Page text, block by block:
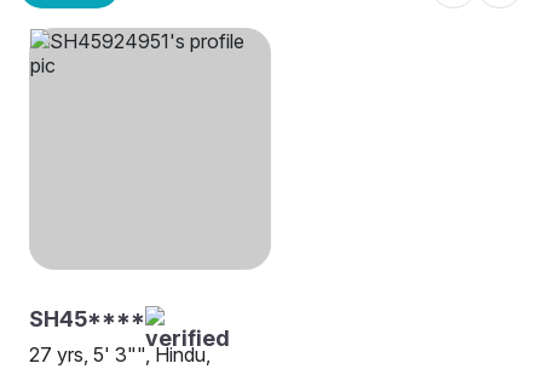
SH45****
27 yrs, 5' 3"", Hindu,